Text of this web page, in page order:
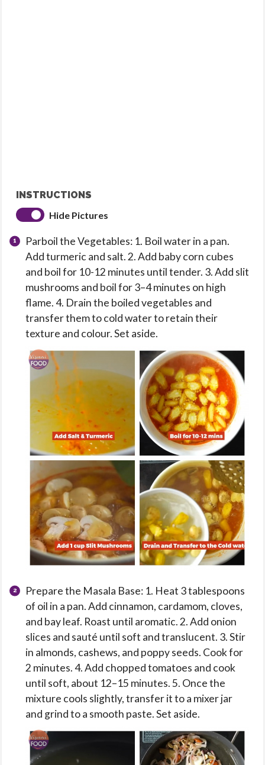
INSTRUCTIONS
Hide Pictures
Parboil the Vegetables: 1. Boil water in a pan.
Add turmeric and salt. 2. Add baby corn cubes
and boil for 10-12 minutes until tender. 3. Add slit
mushrooms and boil for 3–4 minutes on high
flame. 4. Drain the boiled vegetables and
transfer them to cold water to retain their
texture and colour. Set aside.
Prepare the Masala Base: 1. Heat 3 tablespoons
of oil in a pan. Add cinnamon, cardamom, cloves,
and bay leaf. Roast until aromatic. 2. Add onion
slices and sauté until soft and translucent. 3. Stir
in almonds, cashews, and poppy seeds. Cook for
2 minutes. 4. Add chopped tomatoes and cook
until soft, about 12–15 minutes. 5. Once the
mixture cools slightly, transfer it to a mixer jar
and grind to a smooth paste. Set aside.